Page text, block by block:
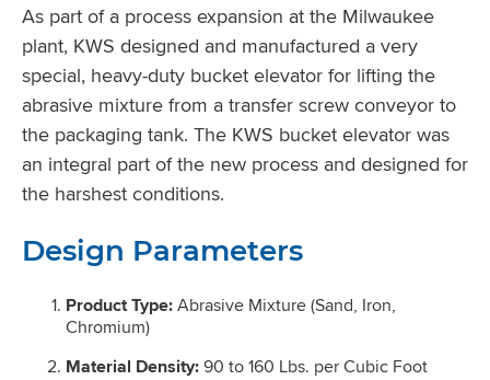
As part of a process expansion at the Milwaukee
plant, KWS designed and manufactured a very
special, heavy-duty bucket elevator for lifting the
abrasive mixture from a transfer screw conveyor to
the packaging tank. The KWS bucket elevator was
an integral part of the new process and designed for
the harshest conditions.
Design Parameters
Product Type:Abrasive Mixture (Sand, Iron,
Chromium)
Material Density:90 to 160 Lbs. per Cubic Foot